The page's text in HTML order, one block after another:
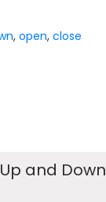
,open,close
and Down